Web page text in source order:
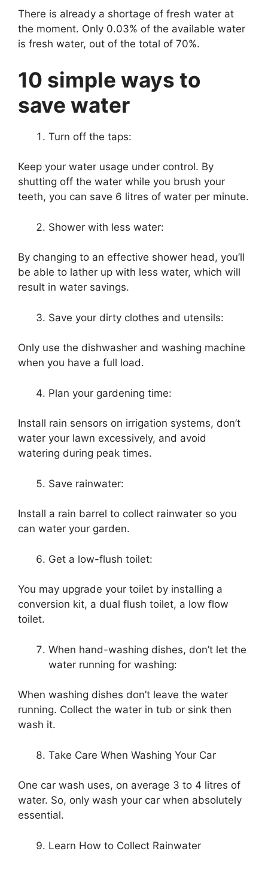
There is already a shortage of fresh water at
the moment. Only 0.03% of the available water
is fresh water, out of the total of 70%.
10 simple ways to
save water
Turn off the taps:
Keep your water usage under control. By
shutting off the water while you brush your
teeth, you can save 6 litres of water per minute.
Shower with less water:
By changing to an effective shower head, you’ll
be able to lather up with less water, which will
result in water savings.
Save your dirty clothes and utensils:
Only use the dishwasher and washing machine
when you have a full load.
Plan your gardening time:
Install rain sensors on irrigation systems, don’t
water your lawn excessively, and avoid
watering during peak times.
Save rainwater:
Install a rain barrel to collect rainwater so you
can water your garden.
Get a low-flush toilet:
You may upgrade your toilet by installing a
conversion kit, a dual flush toilet, a low flow
toilet.
When hand-washing dishes, don’t let the
water running for washing:
When washing dishes don’t leave the water
running. Collect the water in tub or sink then
wash it.
Take Care When Washing Your Car
One car wash uses, on average 3 to 4 litres of
water. So, only wash your car when absolutely
essential.
Learn How to Collect Rainwater